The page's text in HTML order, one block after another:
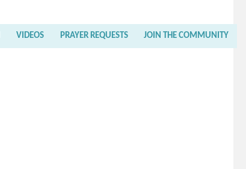
VIDEOS PRAYER REQUESTS JOIN THE COMMUNITY